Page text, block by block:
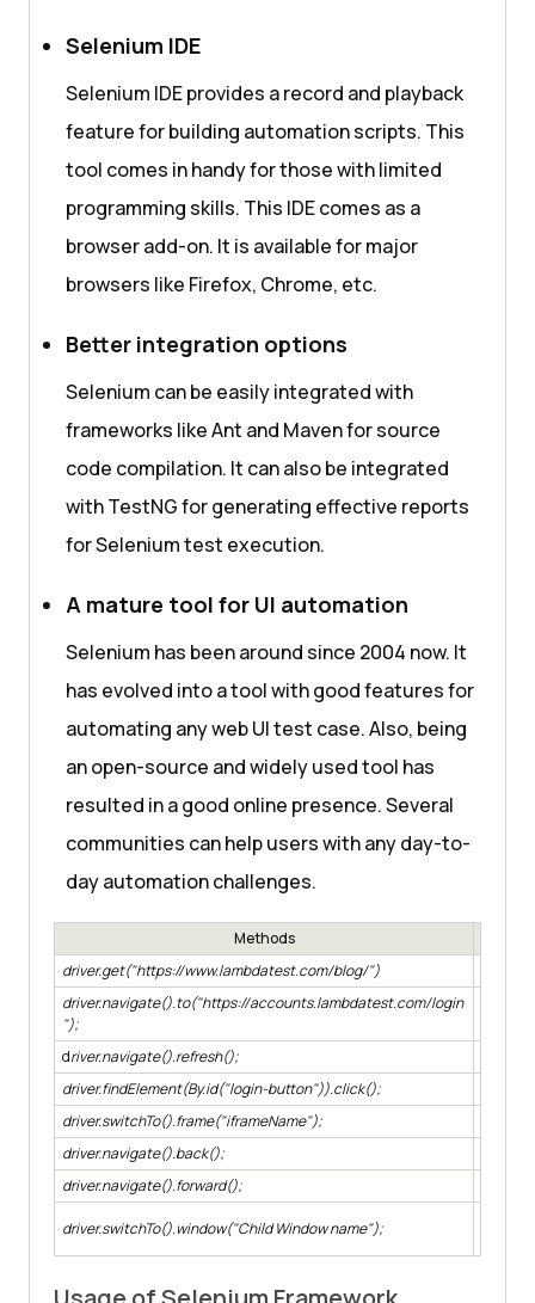
Selenium IDE
Selenium IDE provides a record and playback
feature for building automation scripts. This
tool comes in handy for those with limited
programming skills. This IDE comes as a
browser add-on. It is available for major
browsers like Firefox, Chrome, etc.
Better integration options
Selenium can be easily integrated with
frameworks like Ant and Maven for source
code compilation. It can also be integrated
with TestNG for generating effective reports
for Selenium test execution.
A mature tool for UI automation
Selenium has been around since 2004 now. It
has evolved into a tool with good features for
automating any web UI test case. Also, being
an open-source and widely used tool has
resulted in a good online presence. Several
communities can help users with any day-to-
day automation challenges.
Methods
driver.get("https://www.lambdatest.com/blog/")
driver.navigate().to("https://accounts.lambdatest.com/login
");
driver.navigate().refresh();
driver.findElement(By.id("login-button")).click();
driver.switchTo().frame("iframeName");
driver.navigate().back();
driver.navigate().forward();
driver.switchTo().window("Child Window name");